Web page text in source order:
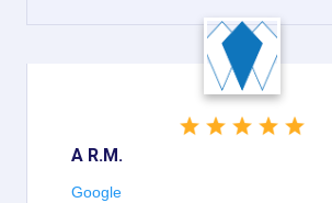
GOOGLE
A R.M.
Google